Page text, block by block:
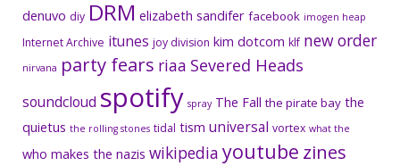
denuvo diy DRM elizabeth sandifer facebook imogen heap
Internet Archive itunes joy division kim dotcom klf new order
nirvana party fears riaa Severed Heads
soundcloud spotify spray The Fall the pirate bay the
quietus the rolling stones tidal tism universal vortex what the
who makes the nazis wikipedia youtube zines